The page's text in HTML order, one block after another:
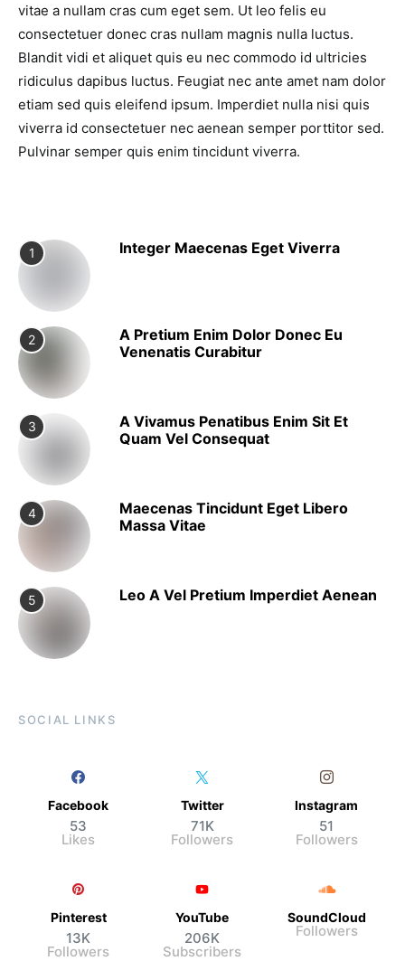
vitae a nullam cras cum eget sem. Ut leo felis eu
consectetuer donec cras nullam magnis nulla luctus.
Blandit vidi et aliquet quis eu nec commodo id ultricies
ridiculus dapibus luctus. Feugiat nec ante amet nam dolor
etiam sed quis eleifend ipsum. Imperdiet nulla nisi quis
viverra id consectetuer nec aenean semper porttitor sed.
Pulvinar semper quis enim tincidunt viverra.
1 Integer Maecenas Eget Viverra
2
A Pretium Enim Dolor Donec Eu
Venenatis Curabitur
3
A Vivamus Penatibus Enim Sit Et
Quam Vel Consequat
4
Maecenas Tincidunt Eget Libero
Massa Vitae
5 Leo A Vel Pretium Imperdiet Aenean
SOCIAL LINKS
Facebook
53
Likes
Twitter
71K
Followers
Instagram
51
Followers
Pinterest
13K
Followers
YouTube
206K
Subscribers
SoundCloud
Followers